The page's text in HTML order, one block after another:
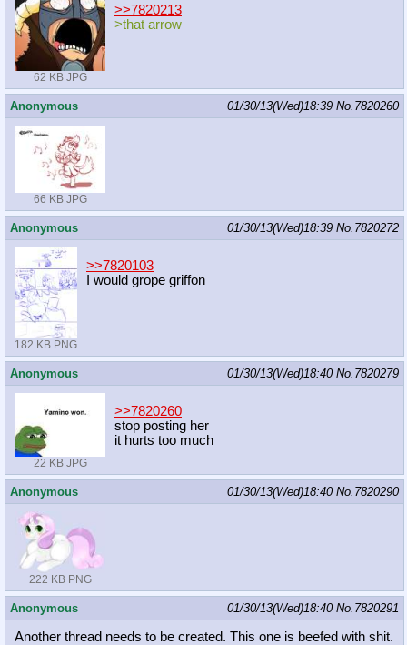
62 KB JPG
>>7820213
>that arrow
Anonymous 01/30/13(Wed)18:39 No. 7820260
66 KB JPG
Anonymous 01/30/13(Wed)18:39 No. 7820272
182 KB PNG
>>7820103
I would grope griffon
Anonymous 01/30/13(Wed)18:40 No. 7820279
22 KB JPG
>>7820260
stop posting her
it hurts too much
Anonymous 01/30/13(Wed)18:40 No. 7820290
222 KB PNG
Anonymous 01/30/13(Wed)18:40 No. 7820291
Another thread needs to be created. This one is beefed with shit.